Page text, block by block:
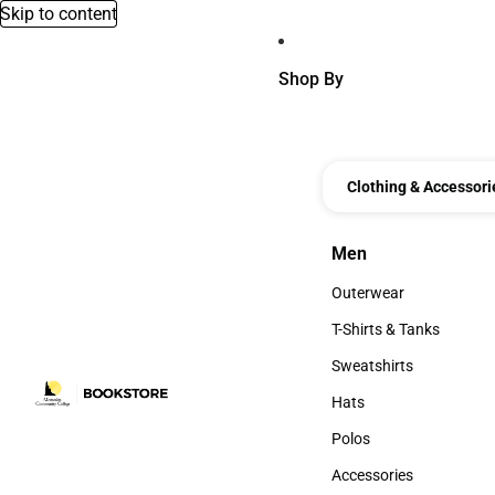
Skip to content
Shop By
Clothing &
Men
Men
Outerwear
Outerwear
T-Shirts & Tanks
T-Shirts & Tanks
Sweatshirts
Sweatshirts
Hats
Hats
Polos
Polos
Accessories